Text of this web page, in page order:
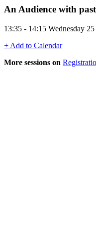
An Audience with
13:35 - 14:15 Wednesday
+ Add to Calendar
More sessions on